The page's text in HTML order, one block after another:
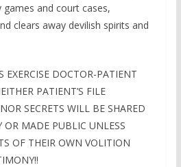
and court cases,
clears away devilish spirits and
DOCTOR-PATIENT
PATIENT’S FILE
SECRETS WILL BE SHARED
MADE PUBLIC UNLESS
OF THEIR OWN VOLITION